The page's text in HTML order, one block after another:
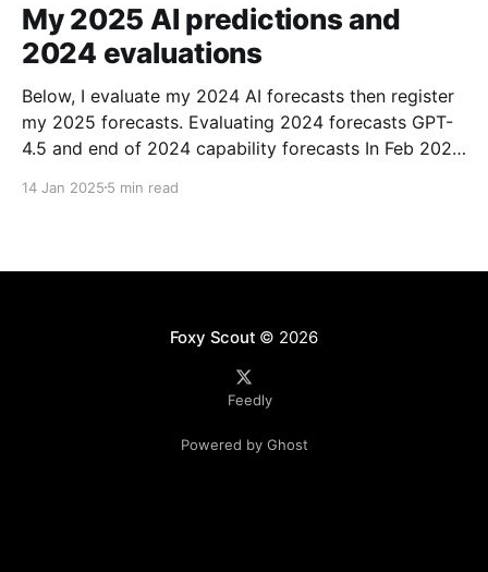
My 2025 AI predictions and
2024 evaluations
Below, I evaluate my 2024 AI forecasts then register
my 2025 forecasts. Evaluating 2024 forecasts GPT-
4.5 and end of 2024 capability forecasts In Feb 2024,
Unfortunately GPT-4.5 hasn’t been released, so
14 Jan 2025 5 min read
Foxy Scout © 2026
Feedly
Powered by Ghost